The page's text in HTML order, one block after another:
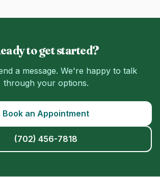
to get started?
a message. We're happy to talk
through your options.
Book an Appointment
(702) 456-7818